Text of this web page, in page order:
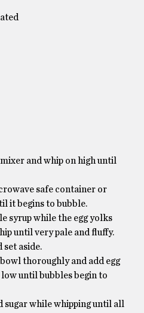
and whip on high until
safe container or
it begins to bubble.
syrup while the egg yolks
until very pale and fluffy.
aside.
thoroughly and add egg
until bubbles begin to
while whipping until all